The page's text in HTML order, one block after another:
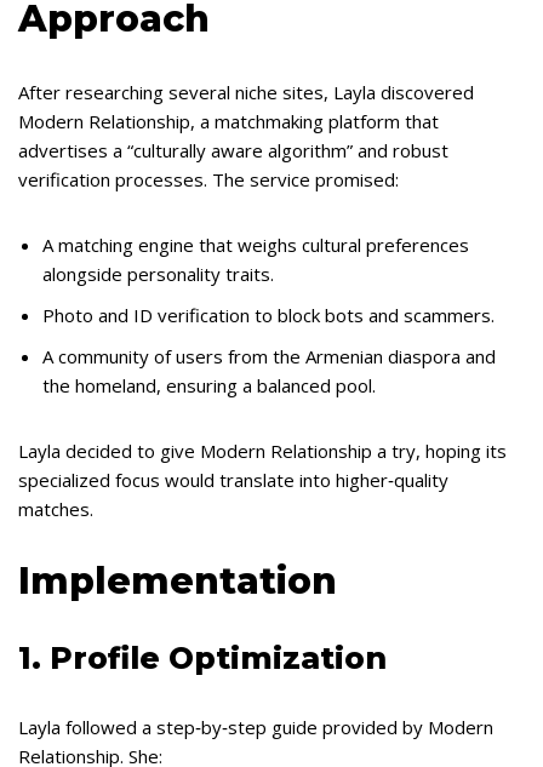
Approach
After researching several niche sites, Layla discovered
Modern Relationship, a matchmaking platform that
advertises a “culturally aware algorithm” and robust
verification processes. The service promised:
A matching engine that weighs cultural preferences
alongside personality traits.
Photo and ID verification to block bots and scammers.
A community of users from the Armenian diaspora and
the homeland, ensuring a balanced pool.
Layla decided to give Modern Relationship a try, hoping its
specialized focus would translate into higher‑quality
matches.
Implementation
1. Profile Optimization
Layla followed a step‑by‑step guide provided by Modern
Relationship. She: